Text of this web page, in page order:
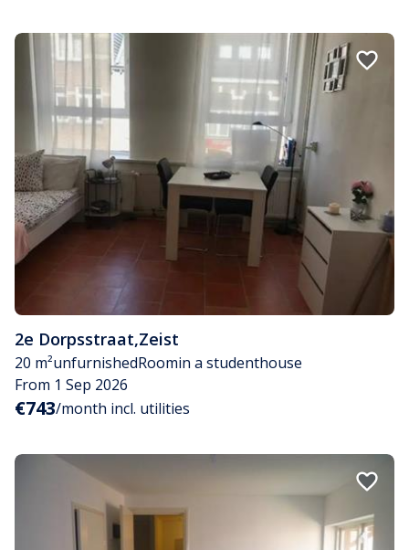
2e Dorpsstraat,Zeist
20 m²unfurnishedRoomin a studenthouse
From 1 Sep 2026
€743/month incl. utilities